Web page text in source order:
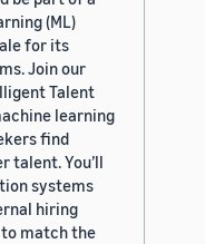
(ML)
for its
Join our
Talent
learning
find
talent. You’ll
systems
hiring
match the